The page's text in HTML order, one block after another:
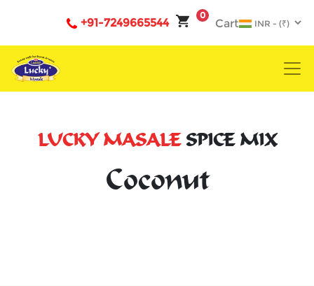
0
Cart
+91-7249665544
LUCKY MASALESPICE MIX
Coconut